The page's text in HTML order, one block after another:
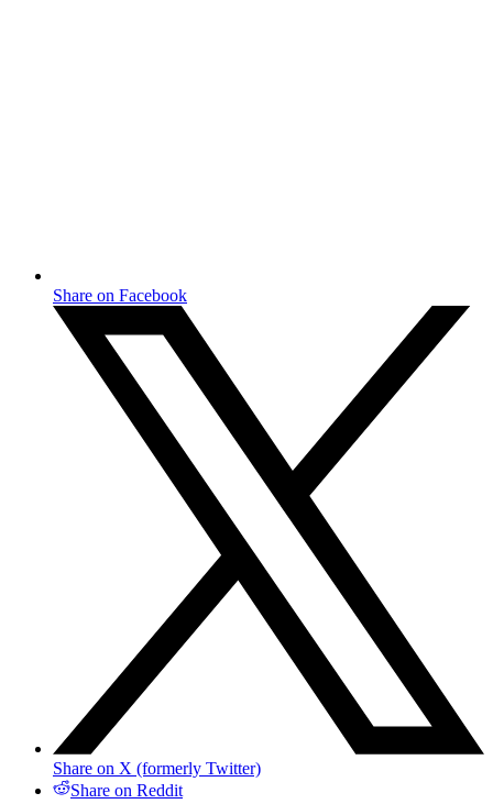
Share on Facebook
Share on X (formerly Twitter)
Share on Reddit